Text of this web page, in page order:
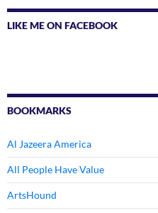
LIKE ME ON FACEBOOK
BOOKMARKS
Al Jazeera America
All People Have Value
ArtsHound